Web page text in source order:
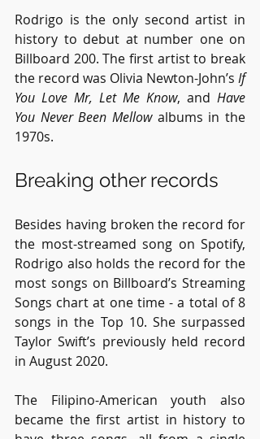
Rodrigo is the only second artist in
history to debut at number one on
Billboard 200. The first artist to break
the record was Olivia Newton-John’s If
You Love Mr, Let Me Know, and Have
You Never Been Mellow albums in the
1970s.
Breaking other records
Besides having broken the record for
the most-streamed song on Spotify,
Rodrigo also holds the record for the
most songs on Billboard’s Streaming
Songs chart at one time - a total of 8
songs in the Top 10. She surpassed
Taylor Swift’s previously held record
in August 2020.
The Filipino-American youth also
became the first artist in history to